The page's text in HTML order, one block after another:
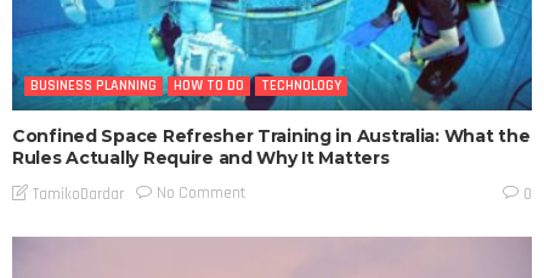
BUSINESS PLANNING HOW TO DO TECHNOLOGY
Confined Space Refresher Training in Australia: What the
Rules Actually Require and Why It Matters
TamikoDardar No Comment 0